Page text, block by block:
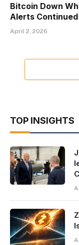
Bitcoin Down
Alerts
April 2, 2026
TOP INSIGHTS